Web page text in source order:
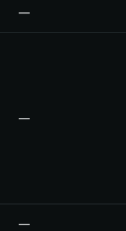
—
—
—